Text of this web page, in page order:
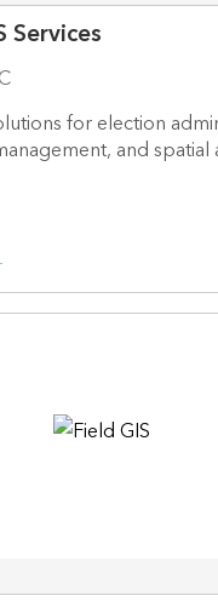
Services
for election
and spatial